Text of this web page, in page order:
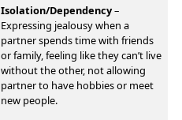
Isolation/Dependency–
Expressing jealousy when a
partner spends time with friends
or family, feeling like they can’t live
without the other, not allowing
partner to have hobbies or meet
new people.